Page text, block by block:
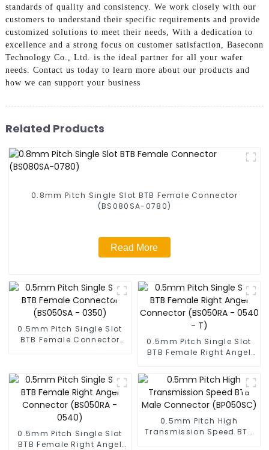
standards of quality and consistency. We work closely with our
customers to understand their specific requirements and provide
customized solutions to meet their needs, With a dedication to
excellence and a strong focus on customer satisfaction, Baseconn
Technology Co., Ltd. is the ideal partner for all your wafer
needs. Contact us today to learn more about our products and
how we can support your business
Related Products
0.8mm Pitch Single Slot BTB Female Connector
(BS080SA-0780)
Read More
0.5mm Pitch Single Slot
BTB Female Connector
0.5mm Pitch Single Slot
BTB Female Right Angel
0540 - T)
0.5mm Pitch Single Slot
BTB Female Right Angel
0.5mm Pitch High
Transmission Speed BTB